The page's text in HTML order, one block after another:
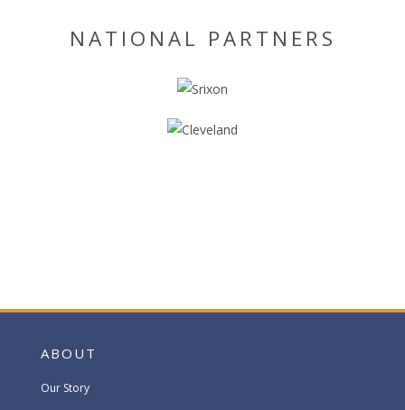
NATIONAL PARTNERS
ABOUT
Our Story